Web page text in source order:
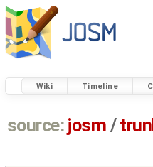
Wiki Timeline
source: josm /